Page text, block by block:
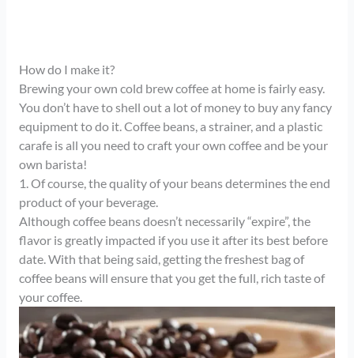
How do I make it?
Brewing your own cold brew coffee at home is fairly easy.
You don’t have to shell out a lot of money to buy any fancy
equipment to do it. Coffee beans, a strainer, and a plastic
carafe is all you need to craft your own coffee and be your
own barista!
1. Of course, the quality of your beans determines the end
product of your beverage.
Although coffee beans doesn’t necessarily “expire”, the
flavor is greatly impacted if you use it after its best before
date. With that being said, getting the freshest bag of
coffee beans will ensure that you get the full, rich taste of
your coffee.